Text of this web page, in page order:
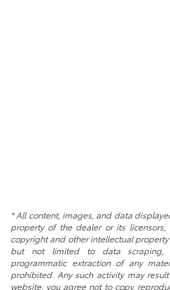
* All content, images, and data
property of the dealer or its
copyright and other intellectual
but not limited to data scraping,
programmatic extraction of any
prohibited. Any such activity may
website, you agree not to copy,